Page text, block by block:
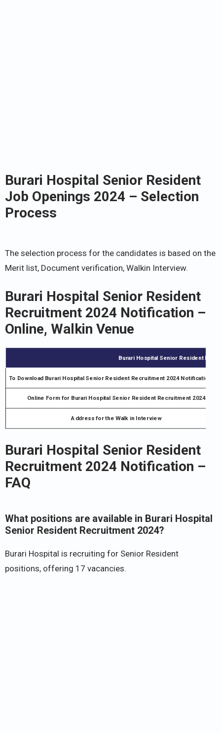
Burari Hospital Senior Resident
Job Openings 2024 – Selection
Process
The selection process for the candidates is based on the
Merit list, Document verification, Walkin Interview.
Burari Hospital Senior Resident
Recruitment 2024 Notification –
Online, Walkin Venue
Burari Hospital Senior Resident
To Download Burari Hospital Senior Resident Recruitment 2024 Notification
Online Form for Burari Hospital Senior Resident Recruitment 2024
Address for the Walk in Interview
Burari Hospital Senior Resident
Recruitment 2024 Notification –
FAQ
What positions are available in Burari Hospital
Senior Resident Recruitment 2024?
Burari Hospital is recruiting for Senior Resident
positions, offering 17 vacancies.